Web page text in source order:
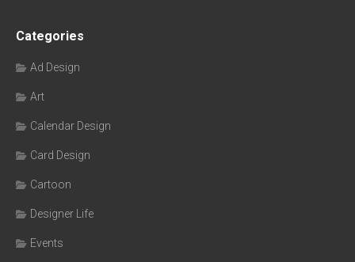
Categories
Ad Design
Art
Calendar Design
Card Design
Cartoon
Designer Life
Events